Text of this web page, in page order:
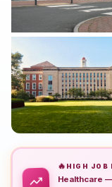
🔥 HIGH JOB
Healthcare